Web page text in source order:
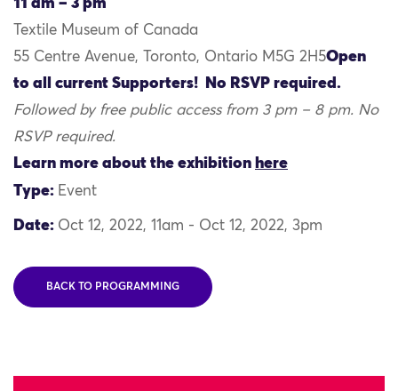
11 am – 3 pm
Textile Museum of Canada
55 Centre Avenue, Toronto, Ontario M5G 2H5Open
to all current Supporters! No RSVP required.
Followed by free public access from 3 pm – 8 pm. No
RSVP required.
Learn more about the exhibition here
Type: Event
Date: Oct 12, 2022, 11am - Oct 12, 2022, 3pm
BACK TO PROGRAMMING